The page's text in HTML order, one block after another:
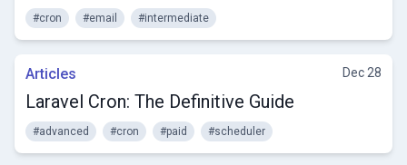
#cron #email #intermediate
Articles Dec 28
Laravel Cron: The Definitive Guide
#advanced #cron #paid #scheduler